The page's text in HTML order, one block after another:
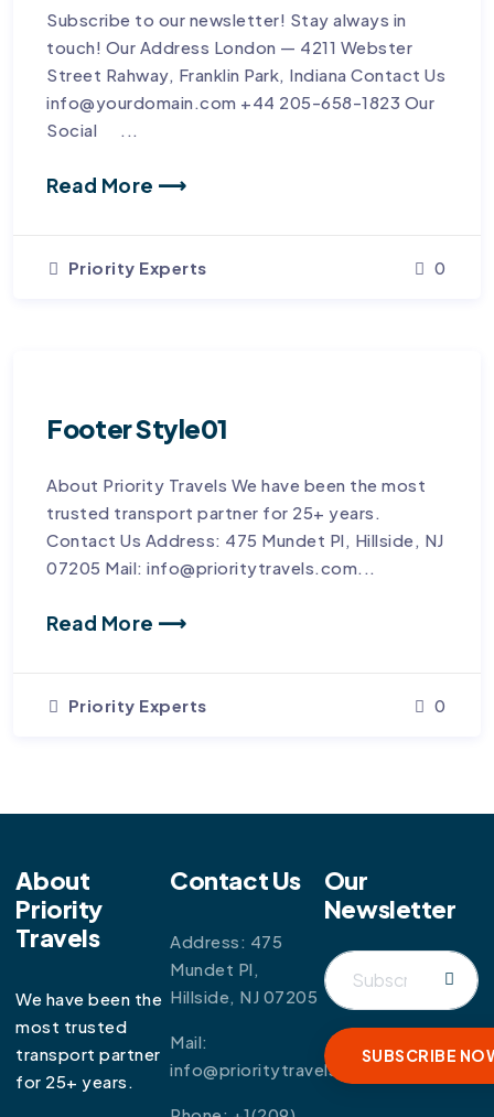
Subscribe to our newsletter! Stay always in
touch! Our Address London — 4211 Webster
Street Rahway, Franklin Park, Indiana Contact Us
info@yourdomain.com +44 205-658-1823 Our
Social ...
Read More ⟶
Priority Experts 0
Footer Style01
About Priority Travels We have been the most
trusted transport partner for 25+ years.
Contact Us Address: 475 Mundet Pl, Hillside, NJ
07205 Mail: info@prioritytravels.com...
Read More ⟶
Priority Experts 0
About
Priority
Travels
We have been the
most trusted
transport partner
for 25+ years.
Contact Us
Address: 475
Mundet Pl,
Hillside, NJ 07205
Mail:
info@prioritytravels.com
Our
Newsletter